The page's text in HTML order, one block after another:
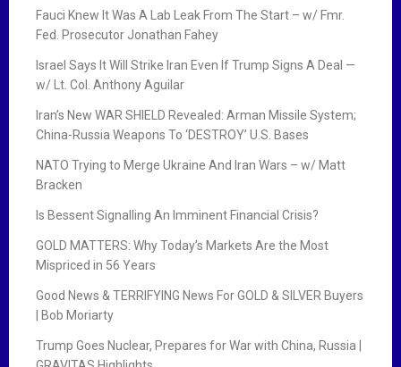
Fauci Knew It Was A Lab Leak From The Start – w/ Fmr.
Fed. Prosecutor Jonathan Fahey
Israel Says It Will Strike Iran Even If Trump Signs A Deal —
w/ Lt. Col. Anthony Aguilar
Iran’s New WAR SHIELD Revealed: Arman Missile System;
China-Russia Weapons To ‘DESTROY’ U.S. Bases
NATO Trying to Merge Ukraine And Iran Wars – w/ Matt
Bracken
Is Bessent Signalling An Imminent Financial Crisis?
GOLD MATTERS: Why Today’s Markets Are the Most
Mispriced in 56 Years
Good News & TERRIFYING News For GOLD & SILVER Buyers
| Bob Moriarty
Trump Goes Nuclear, Prepares for War with China, Russia |